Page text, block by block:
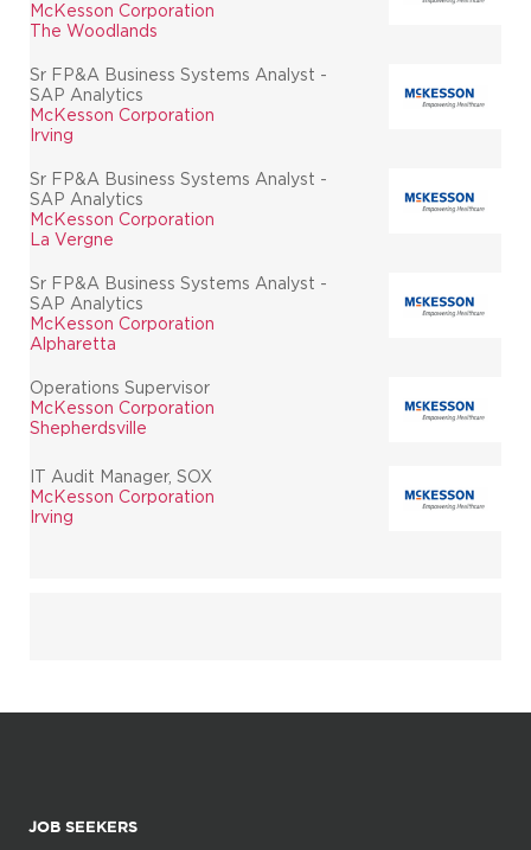
McKesson Corporation
The Woodlands
Sr FP&A Business Systems Analyst -
SAP Analytics
McKesson Corporation
Irving
Sr FP&A Business Systems Analyst -
SAP Analytics
McKesson Corporation
La Vergne
Sr FP&A Business Systems Analyst -
SAP Analytics
McKesson Corporation
Alpharetta
Operations Supervisor
McKesson Corporation
Shepherdsville
IT Audit Manager, SOX
McKesson Corporation
Irving
JOB SEEKERS